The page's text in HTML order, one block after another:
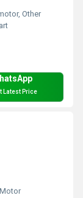
Other
Latest Price